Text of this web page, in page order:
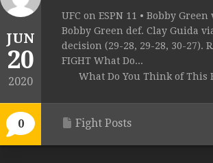
JUN
20
2020
0
UFC on ESPN 11 • Bobby
Bobby Green def. Clay Guida
decision (29-28, 29-28, 30-27).
FIGHT What Do...
What Do You Think of This
Fight Posts